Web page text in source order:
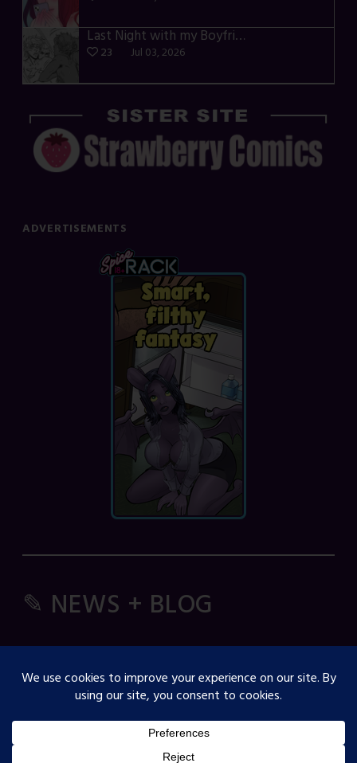
Last Night with my Boyfriend – p68-71
23 Jul 03, 2026
ADVERTISEMENTS
✎ NEWS + BLOG
OJST Interview with Gina Biggs
Creator Spotlight: Cosmicdanger